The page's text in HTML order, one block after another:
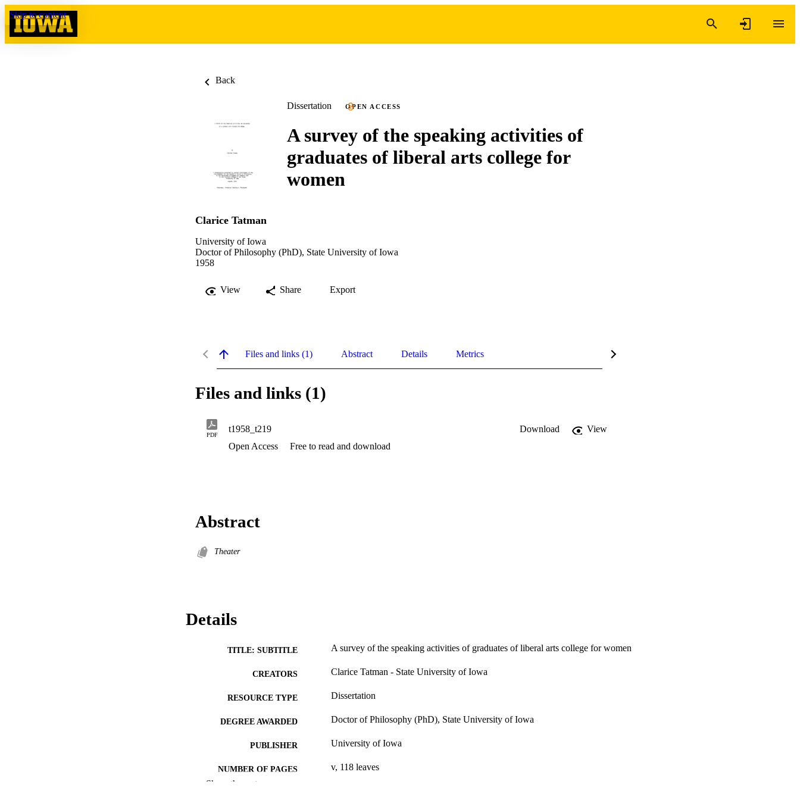
Skip to content
Back
Dissertation OPEN ACCESS
A survey of the speaking activities of
graduates of liberal arts college for
women
Clarice Tatman
University of Iowa
Doctor of Philosophy (PhD), State University of Iowa
1958
View Share Export
Files and links (1) Abstract Details Metrics
Files and links (1)
PDF
t1958_t219 Download
View
Open Access
Free to read and download
Abstract
Theater
Details
TITLE: SUBTITLE A survey of the speaking activities of graduates of liberal arts college for women
CREATORS Clarice Tatman - State University of Iowa
RESOURCE TYPE Dissertation
DEGREE AWARDED Doctor of Philosophy (PhD), State University of Iowa
PUBLISHER University of Iowa
NUMBER OF PAGES v, 118 leaves
Show the rest